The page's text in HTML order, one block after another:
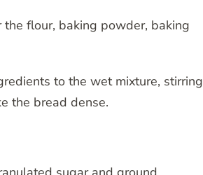
flour, baking powder, baking
to the wet mixture, stirring
the bread dense.